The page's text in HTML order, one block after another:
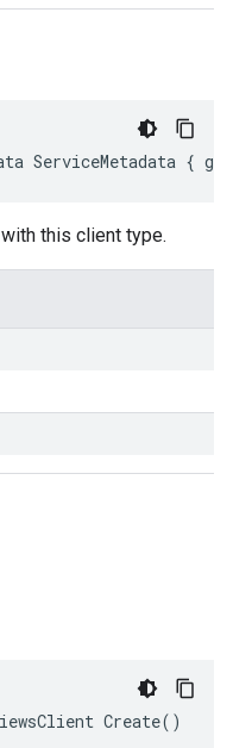
ServiceMetadata {
this client type.
Create()